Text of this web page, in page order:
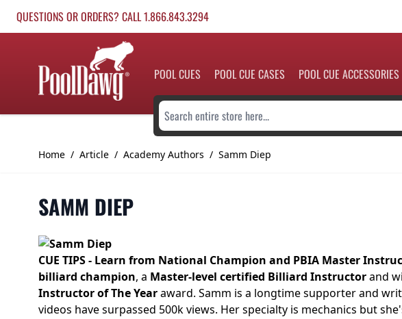
QUESTIONS OR ORDERS? CALL 1.866.843.3294
POOL CUES POOL CUE CASES POOL CUE ACCESSORIES
Search entire store here...
Home / Article / Academy Authors / Samm Diep
SAMM DIEP
CUE TIPS - Learn from National Champion and PBIA Master
billiard champion, a Master-level certified Billiard Instructorand
Instructor of The Yearaward. Samm is a longtime supporter and
videos have surpassed 500k views. Her specialty is mechanics but